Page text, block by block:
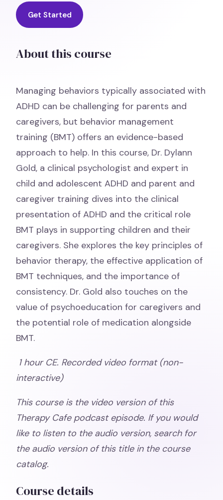
Get Started
About this course
Managing behaviors typically associated with
ADHD can be challenging for parents and
caregivers, but behavior management
training (BMT) offers an evidence-based
approach to help. In this course, Dr. Dylann
Gold, a clinical psychologist and expert in
child and adolescent ADHD and parent and
caregiver training dives into the clinical
presentation of ADHD and the critical role
BMT plays in supporting children and their
caregivers. She explores the key principles of
behavior therapy, the effective application of
BMT techniques, and the importance of
consistency. Dr. Gold also touches on the
value of psychoeducation for caregivers and
the potential role of medication alongside
BMT.
1 hour CE. Recorded video format (non-
interactive)
This course is the video version of this
Therapy Cafe podcast episode. If you would
like to listen to the audio version, search for
the audio version of this title in the course
catalog.
Course details